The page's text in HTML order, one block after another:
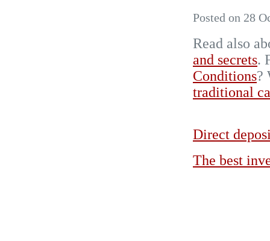
Posted on 28
Read also
and secrets.
Conditions?
traditional
Direct
The best